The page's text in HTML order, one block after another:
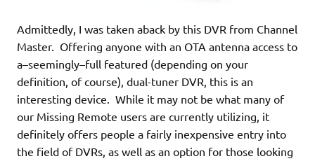
Admittedly, I was taken aback by this DVR from Channel
Master. Offering anyone with an OTA antenna access to
a–seemingly–full featured (depending on your
definition, of course), dual-tuner DVR, this is an
interesting device. While it may not be what many of
our Missing Remote users are currently utilizing, it
definitely offers people a fairly inexpensive entry into
the field of DVRs, as well as an option for those looking